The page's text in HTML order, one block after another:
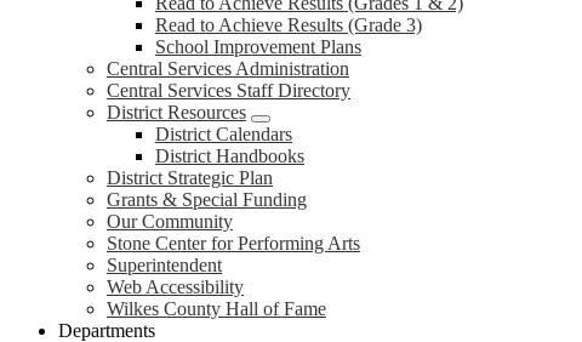
Read to Achieve Results (Grade 3)
School Improvement Plans
Central Services Administration
Central Services Staff Directory
District Resources
District Calendars
District Handbooks
District Strategic Plan
Grants & Special Funding
Our Community
Stone Center for Performing Arts
Superintendent
Web Accessibility
Wilkes County Hall of Fame
Departments